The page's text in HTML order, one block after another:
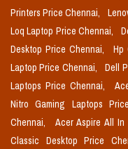
Printers Price Chennai,
Loq Laptop Price Chennai,
Desktop Price Chennai,
Hp
Laptop Price Chennai,
Dell
Laptops Price Chennai,
Nitro Gaming Laptops
Chennai,
Acer Aspire All
Classic Desktop Price